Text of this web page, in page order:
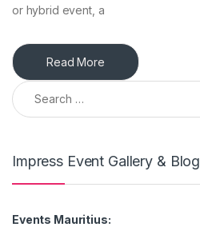
or hybrid event, a
Read More
Search for:
Impress Event Gallery & Blog
Events Mauritius: